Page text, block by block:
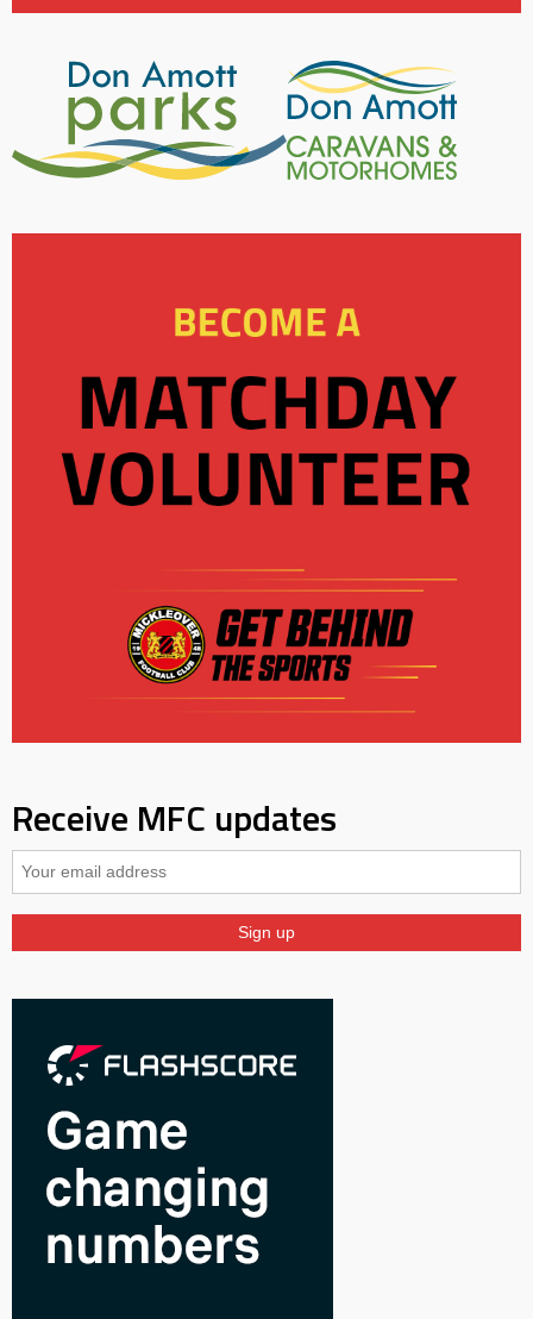
Receive MFC updates